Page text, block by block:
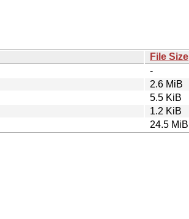
File Size
-
2.6 MiB
5.5 KiB
1.2 KiB
24.5 MiB